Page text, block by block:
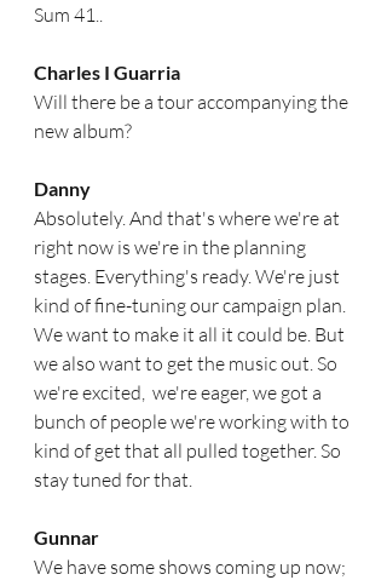
Sum 41..
Charles I Guarria
Will there be a tour accompanying the
new album?
Danny
Absolutely. And that's where we're at
right now is we're in the planning
stages. Everything's ready. We're just
kind of fine-tuning our campaign plan.
We want to make it all it could be. But
we also want to get the music out. So
we're excited,  we're eager, we got a
bunch of people we're working with to
kind of get that all pulled together. So
stay tuned for that.
Gunnar
We have some shows coming up now;